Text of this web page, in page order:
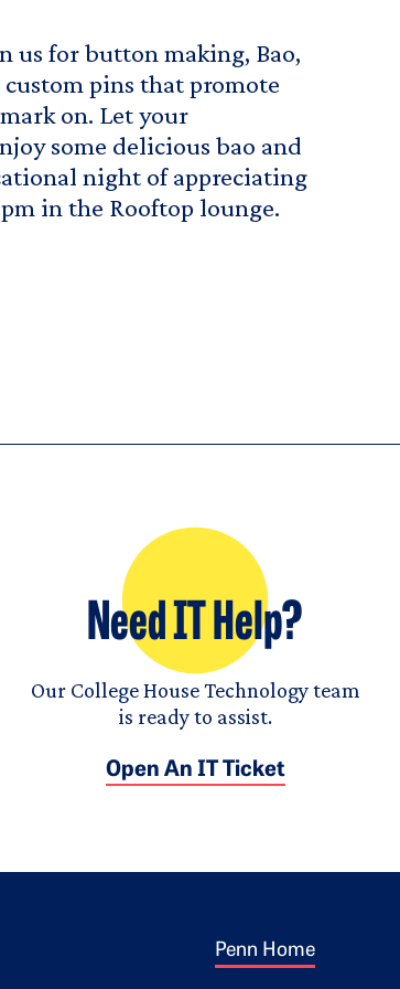
us for button making, Bao,
pins that promote
on. Let your
some delicious bao and
night of appreciating
in the Rooftop lounge.
Need IT Help?
Our College House Technology team
is ready to assist.
Open An IT Ticket
Footer 1
Penn Home